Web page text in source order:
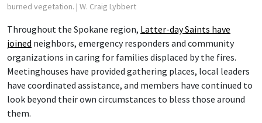
burned vegetation. | W. Craig Lybbert
Throughout the Spokane region, Latter-day Saints have
joined neighbors, emergency responders and community
organizations in caring for families displaced by the fires.
Meetinghouses have provided gathering places, local leaders
have coordinated assistance, and members have continued to
look beyond their own circumstances to bless those around
them.